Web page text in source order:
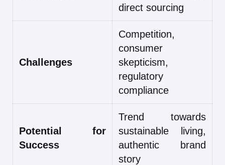
direct sourcing
Challenges
Competition,
consumer
skepticism,
regulatory
compliance
Potential for
Success
Trend towards
sustainable living,
authentic brand
story